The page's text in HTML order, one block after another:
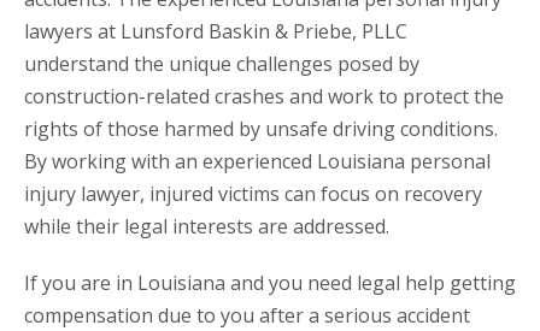
lawyers at Lunsford Baskin & Priebe, PLLC
understand the unique challenges posed by
construction-related crashes and work to protect the
rights of those harmed by unsafe driving conditions.
By working with an experienced Louisiana personal
injury lawyer, injured victims can focus on recovery
while their legal interests are addressed.
If you are in Louisiana and you need legal help getting
compensation due to you after a serious accident